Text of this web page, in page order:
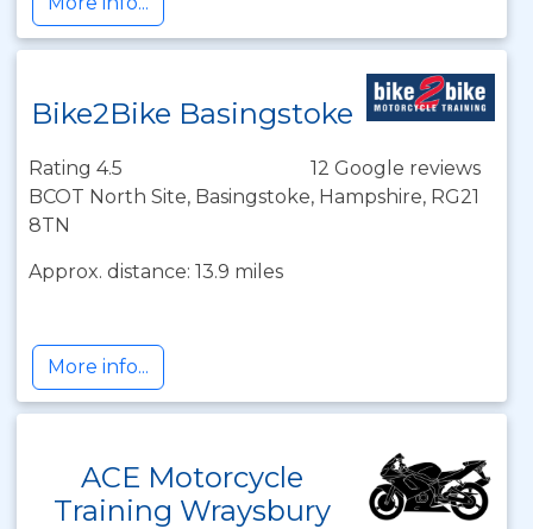
Bike2Bike Basingstoke
Rating 4.5
12 Google reviews
BCOT North Site, Basingstoke, Hampshire, RG21
8TN
Approx. distance: 13.9 miles
More info...
ACE Motorcycle
Training Wraysbury